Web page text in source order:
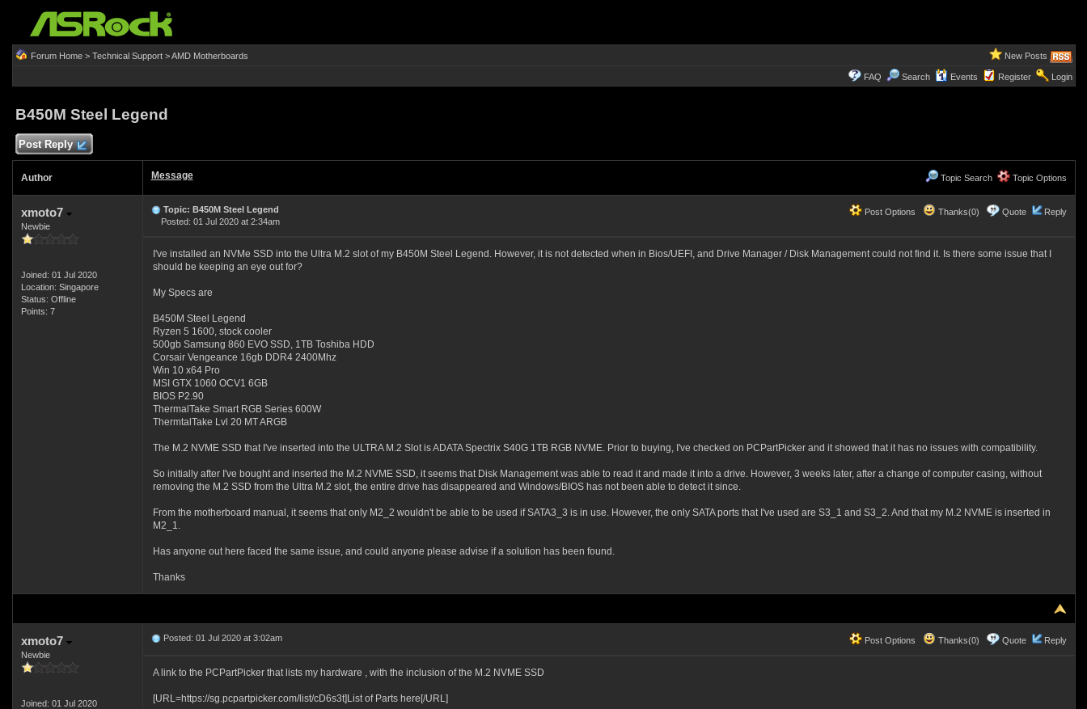
Forum Home> Technical Support>AMD Motherboards New Posts
FAQ Search Events Register Login
B450M Steel Legend
Post Reply
Author Message Topic Search Topic Options
xmoto7
Newbie
Joined: 01 Jul 2020
Location: Singapore
Status: Offline
Points: 7
Post Options Thanks(0) Quote Reply
Topic: B450M Steel Legend
Posted: 01 Jul 2020 at 2:34am
I've installed an NVMe SSD into the Ultra M.2 slot of my B450M Steel Legend. However, it is not detected when in Bios/UEFI, and Drive Manager / Disk Management could not find it. Is there some issue that I
should be keeping an eye out for?
My Specs are
B450M Steel Legend
Ryzen 5 1600, stock cooler
500gb Samsung 860 EVO SSD, 1TB Toshiba HDD
Corsair Vengeance 16gb DDR4 2400Mhz
Win 10 x64 Pro
MSI GTX 1060 OCV1 6GB
BIOS P2.90
ThermalTake Smart RGB Series 600W
ThermtalTake Lvl 20 MT ARGB
The M.2 NVME SSD that I've inserted into the ULTRA M.2 Slot is ADATA Spectrix S40G 1TB RGB NVME. Prior to buying, I've checked on PCPartPicker and it showed that it has no issues with compatibility.
So initially after I've bought and inserted the M.2 NVME SSD, it seems that Disk Management was able to read it and made it into a drive. However, 3 weeks later, after a change of computer casing, without
removing the M.2 SSD from the Ultra M.2 slot, the entire drive has disappeared and Windows/BIOS has not been able to detect it since.
From the motherboard manual, it seems that only M2_2 wouldn't be able to be used if SATA3_3 is in use. However, the only SATA ports that I've used are S3_1 and S3_2. And that my M.2 NVME is inserted in
M2_1.
Has anyone out here faced the same issue, and could anyone please advise if a solution has been found.
Thanks
xmoto7
Newbie
Joined: 01 Jul 2020
Post Options Thanks(0) Quote Reply
Posted: 01 Jul 2020 at 3:02am
A link to the PCPartPicker that lists my hardware , with the inclusion of the M.2 NVME SSD
[URL=https://sg.pcpartpicker.com/list/cD6s3t]List of Parts here[/URL]